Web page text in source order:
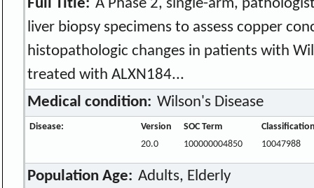
Full Title: A Phase 2, single-arm,
liver biopsy specimens to assess copper
histopathologic changes in patients with
treated with ALXN184...
Medical condition: Wilson's Disease
Disease: Version SOC Term
20.0
100000004850 10047988
Population Age: Adults, Elderly